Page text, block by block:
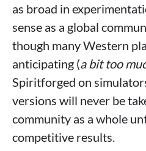
as broad in
sense as a global
though many Western
anticipating (a bit too
Spiritforged on
versions will never be
community as a whole
competitive results.